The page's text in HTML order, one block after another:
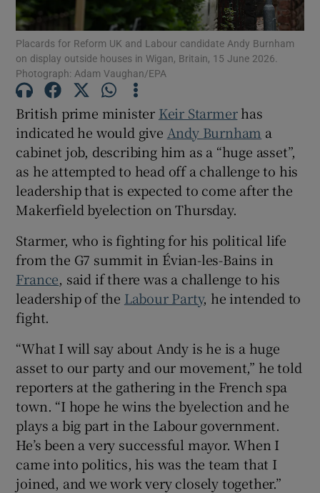
Show Motors sub sections
Show Podcasts sub sections
Show Gaeilge sub sections
Show History sub sections
Show Sponsored sub sections
Placards for Reform UK and Labour candidate Andy Burnham
on display outside houses in Wigan, Britain, 15 June 2026.
Photograph: Adam Vaughan/EPA
British prime minister Keir Starmerhas
indicated he would give Andy Burnham a
cabinet job, describing him as a “huge asset”,
as he attempted to head off a challenge to his
leadership that is expected to come after the
Makerfield byelection on Thursday.
Starmer, who is fighting for his political life
from the G7 summit in Évian-les-Bains in
France, said if there was a challenge to his
leadership of the Labour Party, he intended to
fight.
“What I will say about Andy is he is a huge
asset to our party and our movement,” he told
reporters at the gathering in the French spa
town. “I hope he wins the byelection and he
plays a big part in the Labour government.
He’s been a very successful mayor. When I
came into politics, his was the team that I
joined, and we work very closely together.”